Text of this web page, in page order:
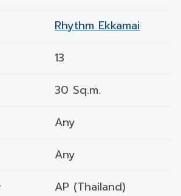
Rhythm Ekkamai
13
30 Sq.m.
Any
Any
AP (Thailand)